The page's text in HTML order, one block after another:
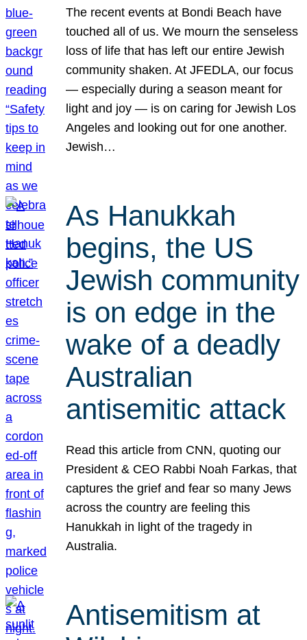
The recent events at Bondi Beach have
touched all of us. We mourn the senseless
loss of life that has left our entire Jewish
community shaken. At JFEDLA, our focus
— especially during a season meant for
light and joy — is on caring for Jewish Los
Angeles and looking out for one another.
Jewish…
As Hanukkah
begins, the US
Jewish community
is on edge in the
wake of a deadly
Australian
antisemitic attack
Read this article from CNN, quoting our
President & CEO Rabbi Noah Farkas, that
captures the grief and fear so many Jews
across the country are feeling this
Hanukkah in light of the tragedy in
Australia.
Antisemitism at